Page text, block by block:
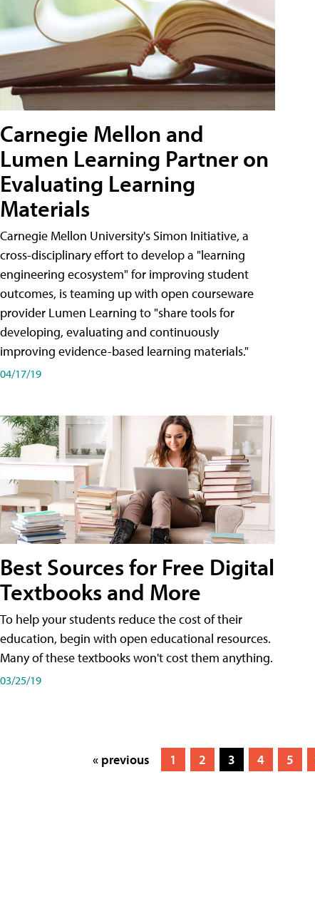
Carnegie Mellon and
Lumen Learning Partner on
Evaluating Learning
Materials
Carnegie Mellon University's Simon Initiative, a
cross-disciplinary effort to develop a "learning
engineering ecosystem" for improving student
outcomes, is teaming up with open courseware
provider Lumen Learning to "share tools for
developing, evaluating and continuously
improving evidence-based learning materials."
04/17/19
Best Sources for Free Digital
Textbooks and More
To help your students reduce the cost of their
education, begin with open educational resources.
Many of these textbooks won't cost them anything.
03/25/19
« previous 1 2 3 4 5